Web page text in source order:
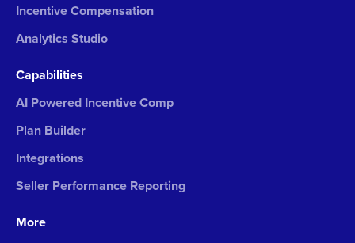
Incentive Compensation
Analytics Studio
Capabilities
AI Powered Incentive Comp
Plan Builder
Integrations
Seller Performance Reporting
More